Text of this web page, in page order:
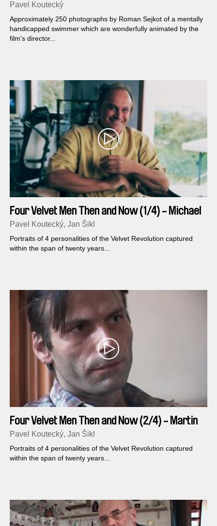
Pavel Koutecký
Approximately 250 photographs by Roman Sejkot of a mentally
handicapped swimmer which are wonderfully animated by the
film's director...
Four Velvet Men Then and Now (1/4) - Michael
Kocab
Pavel Koutecký, Jan Šikl
Portraits of 4 personalities of the Velvet Revolution captured
within the span of twenty years...
Four Velvet Men Then and Now (2/4) - Martin
Mejstrik
Pavel Koutecký, Jan Šikl
Portraits of 4 personalities of the Velvet Revolution captured
within the span of twenty years...